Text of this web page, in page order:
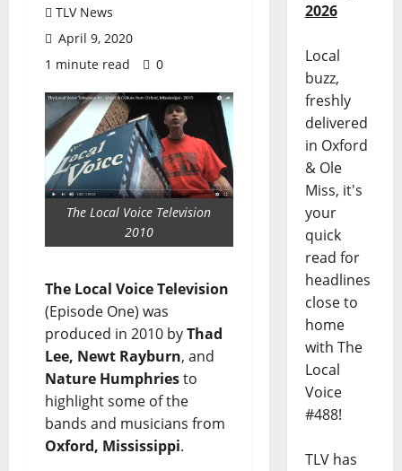
TLV News
April 9, 2020
1 minute read
0
The Local Voice Television
2010
The Local Voice Television
(Episode One) was
produced in 2010 byThad
Lee, Newt Rayburn, and
Nature Humphriesto
highlight some of the
bands and musicians from
Oxford, Mississippi.
2026
Local
buzz,
freshly
delivered
in Oxford
& Ole
Miss, it's
your
quick
read for
headlines
close to
home
with The
Local
Voice
#488!
TLV has